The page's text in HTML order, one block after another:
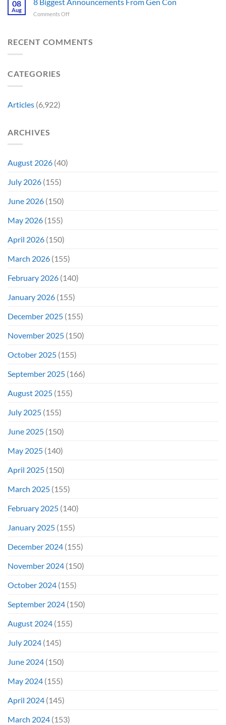
This
Month
and
Just
08
Aug
8 Biggest Announcements From Gen Con
Comments Offon
Announcements
RECENT COMMENTS
CATEGORIES
Articles (6,922)
ARCHIVES
August 2026 (40)
July 2026 (155)
June 2026 (150)
May 2026 (155)
April 2026 (150)
March 2026 (155)
February 2026 (140)
January 2026 (155)
December 2025 (155)
November 2025 (150)
October 2025 (155)
September 2025 (166)
August 2025 (155)
July 2025 (155)
June 2025 (150)
May 2025 (140)
April 2025 (150)
March 2025 (155)
February 2025 (140)
January 2025 (155)
December 2024 (155)
November 2024 (150)
October 2024 (155)
September 2024 (150)
August 2024 (155)
July 2024 (145)
June 2024 (150)
May 2024 (155)
April 2024 (145)
March 2024 (153)